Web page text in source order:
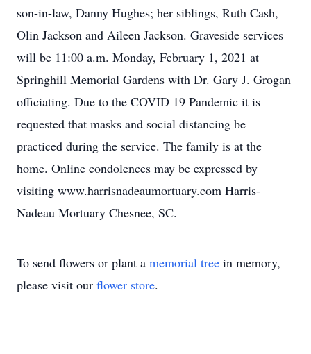
son-in-law, Danny Hughes; her siblings, Ruth Cash,
Olin Jackson and Aileen Jackson. Graveside services
will be 11:00 a.m. Monday, February 1, 2021 at
Springhill Memorial Gardens with Dr. Gary J. Grogan
officiating. Due to the COVID 19 Pandemic it is
requested that masks and social distancing be
practiced during the service. The family is at the
home. Online condolences may be expressed by
visiting www.harrisnadeaumortuary.com Harris-
Nadeau Mortuary Chesnee, SC.
To send flowers or plant a memorial tree in memory,
please visit our flower store.